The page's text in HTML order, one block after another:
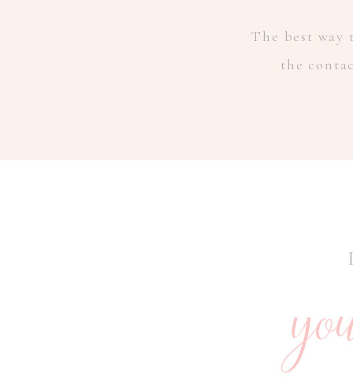
The best
the